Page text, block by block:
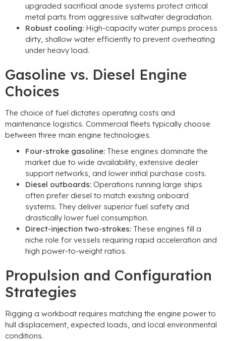
upgraded sacrificial anode systems protect critical
metal parts from aggressive saltwater degradation.
Robust cooling: High-capacity water pumps process
dirty, shallow water efficiently to prevent overheating
under heavy load.
Gasoline vs. Diesel Engine
Choices
The choice of fuel dictates operating costs and
maintenance logistics. Commercial fleets typically choose
between three main engine technologies.
Four-stroke gasoline: These engines dominate the
market due to wide availability, extensive dealer
support networks, and lower initial purchase costs.
Diesel outboards: Operations running large ships
often prefer diesel to match existing onboard
systems. They deliver superior fuel safety and
drastically lower fuel consumption.
Direct-injection two-strokes: These engines fill a
niche role for vessels requiring rapid acceleration and
high power-to-weight ratios.
Propulsion and Configuration
Strategies
Rigging a workboat requires matching the engine power to
hull displacement, expected loads, and local environmental
conditions.